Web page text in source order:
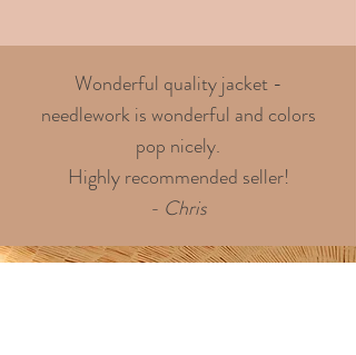
Wonderful quality jacket -
needlework is wonderful and colors
pop nicely.
Highly recommended seller!
- Chris